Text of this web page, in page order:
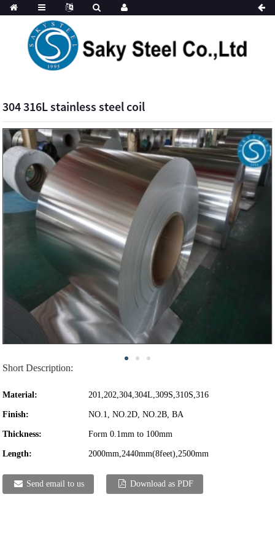
304 316L stainless steel coil
Short Description:
Material: 201,202,304,304L,309S,310S,316
Finish: NO.1, NO.2D, NO.2B, BA
Thickness: Form 0.1mm to 100mm
Length: 2000mm,2440mm(8feet),2500mm
Send email to us Download as PDF